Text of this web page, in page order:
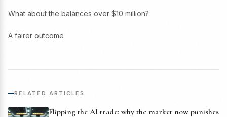
What about the balances over $10 million?
A fairer outcome
RELATED ARTICLES
Flipping the AI trade: why the market now punishes